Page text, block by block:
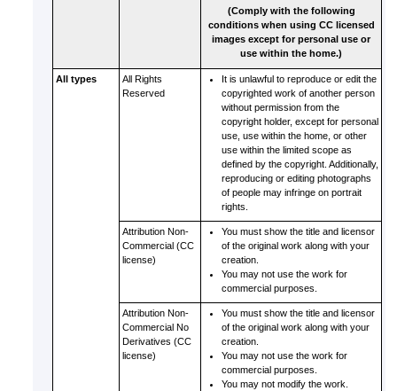
(Comply with the following
conditions when using CC licensed
images except for personal use or
use within the home.)
All types
All Rights
Reserved
It is unlawful to reproduce or edit the
copyrighted work of another person
without permission from the
copyright holder, except for personal
use, use within the home, or other
use within the limited scope as
defined by the copyright. Additionally,
reproducing or editing photographs
of people may infringe on portrait
rights.
Attribution Non-
Commercial (CC
license)
You must show the title and licensor
of the original work along with your
creation.
You may not use the work for
commercial purposes.
Attribution Non-
Commercial No
Derivatives (CC
license)
You must show the title and licensor
of the original work along with your
creation.
You may not use the work for
commercial purposes.
You may not modify the work.